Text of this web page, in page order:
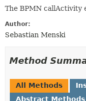
The BPMN callActivity
Author:
Sebastian Menski
Method
All Methods
Abstract Methods